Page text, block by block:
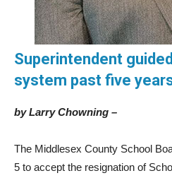
Superintendent
system past five
by Larry Chowning –
The Middlesex County School
5 to accept the resignation of